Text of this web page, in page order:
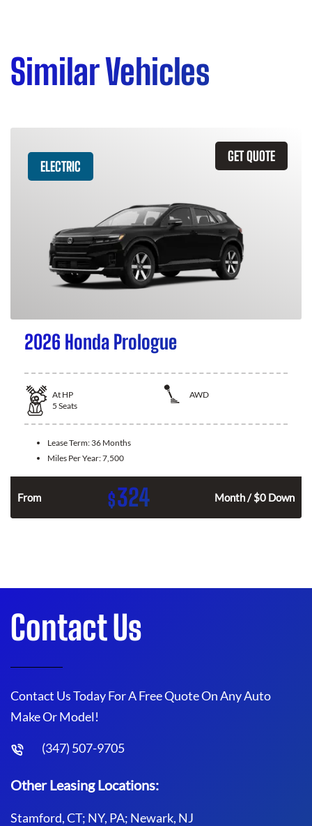
Similar Vehicles
GET QUOTE
ELECTRIC
2026 Honda Prologue
At HP
AWD
5 Seats
Lease Term: 36 Months
Miles Per Year:7,500
From $324 Month / $0 Down
Contact Us
Contact Us Today For A Free Quote On Any Auto
Make Or Model!
(347) 507-9705
Other Leasing Locations:
Stamford, CT; NY, PA; Newark, NJ